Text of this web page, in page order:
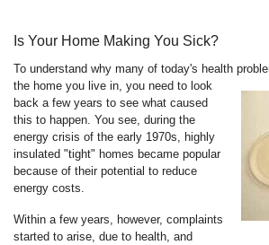
Is Your Home Making You Sick?
To understand why many of today's health
the home you live in, you need to look
back a few years to see what caused
this to happen. You see, during the
energy crisis of the early 1970s, highly
insulated "tight" homes became popular
because of their potential to reduce
energy costs.
Within a few years, however, complaints
started to arise, due to health, and